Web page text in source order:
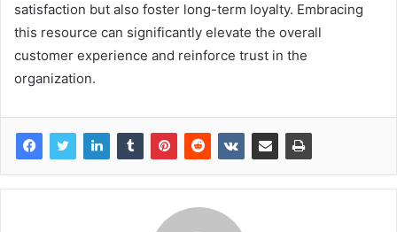
satisfaction but also foster long-term loyalty. Embracing
this resource can significantly elevate the overall
customer experience and reinforce trust in the
organization.